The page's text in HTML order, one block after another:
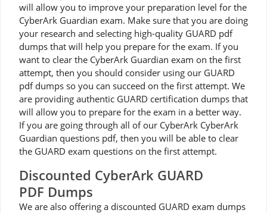
will allow you to improve your preparation level for the
CyberArk Guardian exam. Make sure that you are doing
your research and selecting high-quality GUARD pdf
dumps that will help you prepare for the exam. If you
want to clear the CyberArk Guardian exam on the first
attempt, then you should consider using our GUARD
pdf dumps so you can succeed on the first attempt. We
are providing authentic GUARD certification dumps that
will allow you to prepare for the exam in a better way.
If you are going through all of our CyberArk CyberArk
Guardian questions pdf, then you will be able to clear
the GUARD exam questions on the first attempt.
Discounted CyberArk GUARD
PDF Dumps
We are also offering a discounted GUARD exam dumps